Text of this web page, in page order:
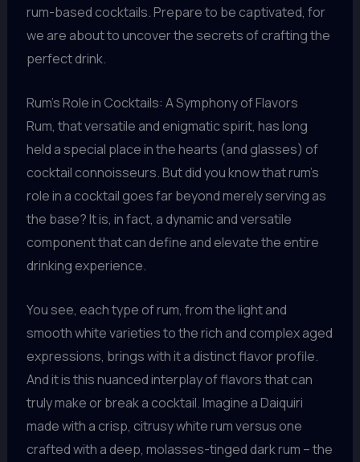
rum-based cocktails. Prepare to be captivated, for
we are about to uncover the secrets of crafting the
perfect drink.
Rum’s Role in Cocktails: A Symphony of Flavors
Rum, that versatile and enigmatic spirit, has long
held a special place in the hearts (and glasses) of
cocktail connoisseurs. But did you know that rum’s
role in a cocktail goes far beyond merely serving as
the base? It is, in fact, a dynamic and versatile
component that can define and elevate the entire
drinking experience.
You see, each type of rum, from the light and
smooth white varieties to the rich and complex aged
expressions, brings with it a distinct flavor profile.
And it is this nuanced interplay of flavors that can
truly make or break a cocktail. Imagine a Daiquiri
made with a crisp, citrusy white rum versus one
crafted with a deep, molasses-tinged dark rum – the